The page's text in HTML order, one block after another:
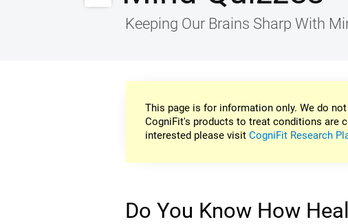
Keeping Our Brains Sharp With
This page is for information only. We do
CogniFit's products to treat conditions are
interested please visitCogniFit Research
Do You Know How